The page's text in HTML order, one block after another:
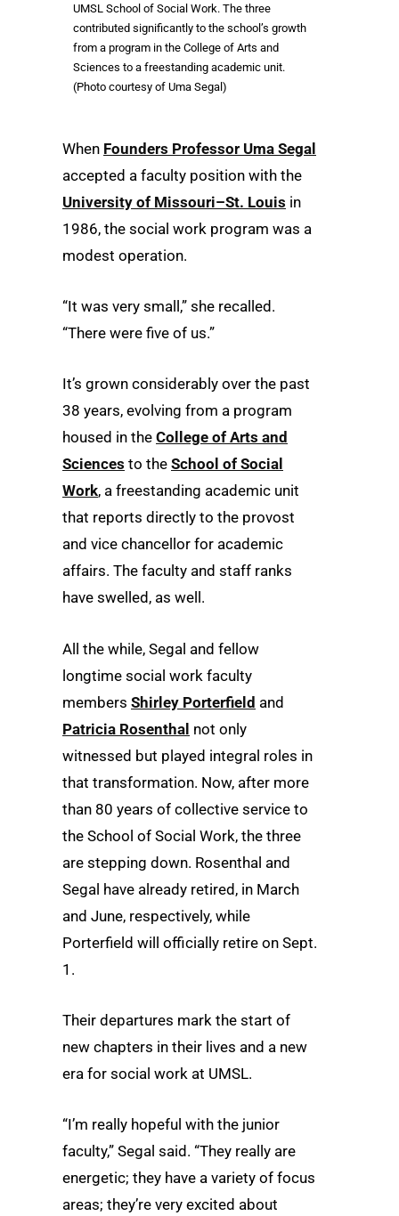
UMSL School of Social Work. The three
contributed significantly to the school’s growth
from a program in the College of Arts and
Sciences to a freestanding academic unit.
(Photo courtesy of Uma Segal)
When Founders Professor Uma Segal
accepted a faculty position with the
University of Missouri–St. Louis in
1986, the social work program was a
modest operation.
“It was very small,” she recalled.
“There were five of us.”
It’s grown considerably over the past
38 years, evolving from a program
housed in the College of Arts and
Sciences to the School of Social
Work, a freestanding academic unit
that reports directly to the provost
and vice chancellor for academic
affairs. The faculty and staff ranks
have swelled, as well.
All the while, Segal and fellow
longtime social work faculty
members Shirley Porterfield and
Patricia Rosenthal not only
witnessed but played integral roles in
that transformation. Now, after more
than 80 years of collective service to
the School of Social Work, the three
are stepping down. Rosenthal and
Segal have already retired, in March
and June, respectively, while
Porterfield will officially retire on Sept.
1.
Their departures mark the start of
new chapters in their lives and a new
era for social work at UMSL.
“I’m really hopeful with the junior
faculty,” Segal said. “They really are
energetic; they have a variety of focus
areas; they’re very excited about